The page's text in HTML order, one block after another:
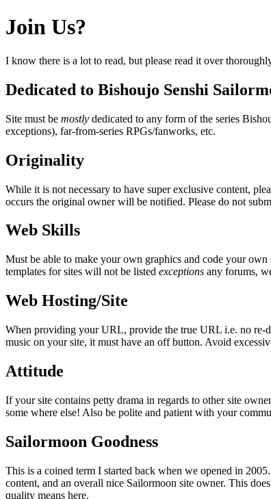
Join Us?
I know there is a lot to read, but please read it over
Dedicated to Bishoujo Senshi
Site must be mostly dedicated to any form of the series
exceptions), far-from-series RPGs/fanworks, etc.
Originality
While it is not necessary to have super exclusive content,
occurs the original owner will be notified. Please do not
Web Skills
Must be able to make your own graphics and code your
templates for sites will not be listed exceptions any forums,
Web Hosting/Site
When providing your URL, provide the true URL i.e. no re-
music on your site, it must have an off button. Avoid
Attitude
If your site contains petty drama in regards to other site
some where else! Also be polite and patient with your
Sailormoon Goodness
This is a coined term I started back when we opened in
content, and an overall nice Sailormoon site owner. This
quality means here.